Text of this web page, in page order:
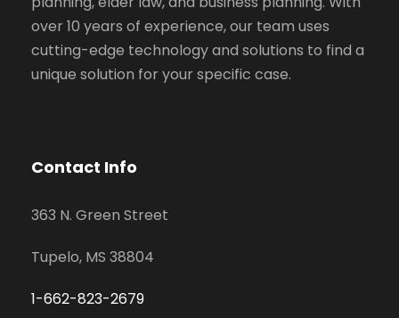
over 10 years of experience, our team uses
cutting-edge technology and solutions to find a
unique solution for your specific case.
Contact Info
363 N. Green Street
Tupelo, MS 38804
1-662-823-2679